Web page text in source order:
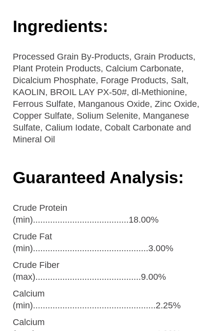
Ingredients:
Processed Grain By-Products, Grain Products,
Plant Protein Products, Calcium Carbonate,
Dicalcium Phosphate, Forage Products, Salt,
KAOLIN, BROIL LAY PX-50#, dl-Methionine,
Ferrous Sulfate, Manganous Oxide, Zinc Oxide,
Copper Sulfate, Solium Selenite, Manganese
Sulfate, Calium Iodate, Cobalt Carbonate and
Mineral Oil
Guaranteed Analysis:
Crude Protein
(min).......................................18.00%
Crude Fat
(min)...............................................3.00%
Crude Fiber
(max)...........................................9.00%
Calcium
(min)..................................................2.25%
Calcium